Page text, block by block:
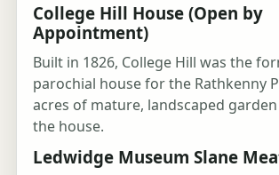
College Hill House (Open by
Appointment)
Built in 1826, College Hill was the
parochial house for the Rathkenny
acres of mature, landscaped
the house.
Ledwidge Museum Slane